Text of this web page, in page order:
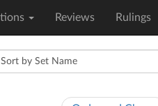
Reviews Rulings